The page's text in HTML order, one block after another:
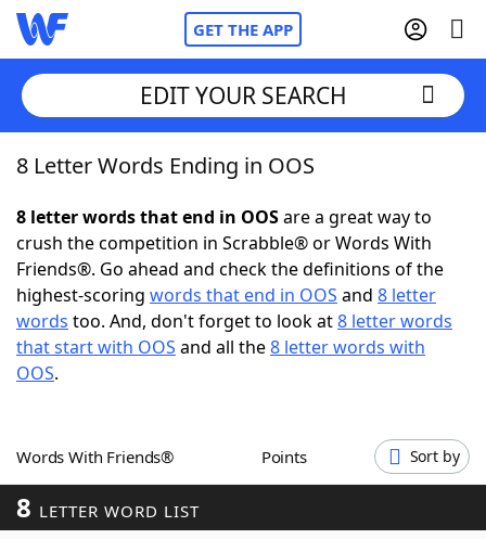
GET THE APP
Home
Words With FriendsCheat
NYT Crossplay Cheat
Scrabble Helpers
Word GamesHelpers
Word ListMaker
EDIT YOUR SEARCH
8 Letter Words Ending in OOS
8 letter words that end in OOSare a great way to
crush the competition in Scrabble® or Words With
Friends®. Go ahead and check the definitions of the
highest-scoring words that end in OOS and 8 letter
words too. And, don't forget to look at8 letter words
that start with OOS and all the8 letter words with
OOS.
Words With Friends® Points Sort by
8 LETTER WORD LIST